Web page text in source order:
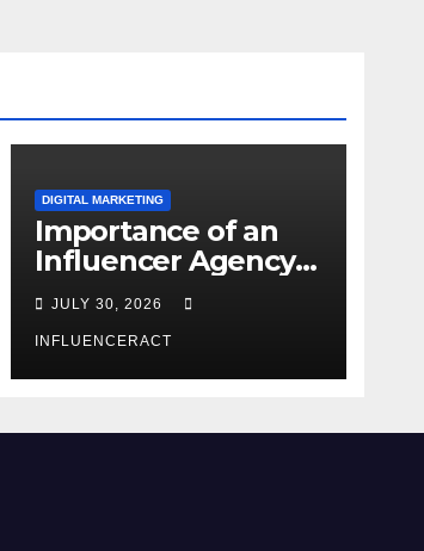
DIGITAL MARKETING
Importance of an
Influencer Agency
in India
JULY 30, 2026
INFLUENCERACT